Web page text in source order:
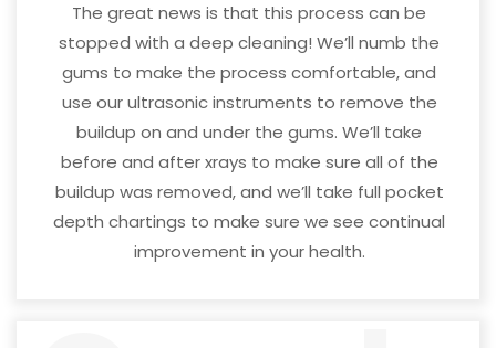
The great news is that this process can be
stopped with a deep cleaning! We’ll numb the
gums to make the process comfortable, and
use our ultrasonic instruments to remove the
buildup on and under the gums. We’ll take
before and after xrays to make sure all of the
buildup was removed, and we’ll take full pocket
depth chartings to make sure we see continual
improvement in your health.